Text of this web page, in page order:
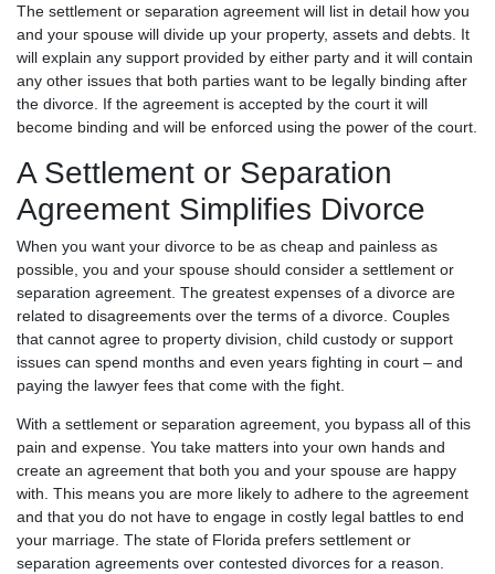
The settlement or separation agreement will list in detail how you
and your spouse will divide up your property, assets and debts. It
will explain any support provided by either party and it will contain
any other issues that both parties want to be legally binding after
the divorce. If the agreement is accepted by the court it will
become binding and will be enforced using the power of the court.
A Settlement or Separation
Agreement Simplifies Divorce
When you want your divorce to be as cheap and painless as
possible, you and your spouse should consider a settlement or
separation agreement. The greatest expenses of a divorce are
related to disagreements over the terms of a divorce. Couples
that cannot agree to property division, child custody or support
issues can spend months and even years fighting in court – and
paying the lawyer fees that come with the fight.
With a settlement or separation agreement, you bypass all of this
pain and expense. You take matters into your own hands and
create an agreement that both you and your spouse are happy
with. This means you are more likely to adhere to the agreement
and that you do not have to engage in costly legal battles to end
your marriage. The state of Florida prefers settlement or
separation agreements over contested divorces for a reason.